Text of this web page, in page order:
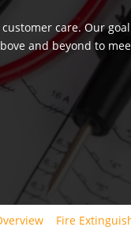
care. Our
and beyond to
Fire